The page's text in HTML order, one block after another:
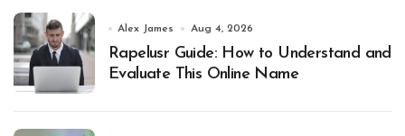
Alex James Aug 4, 2026
Rapelusr Guide: How to Understand and
Evaluate This Online Name